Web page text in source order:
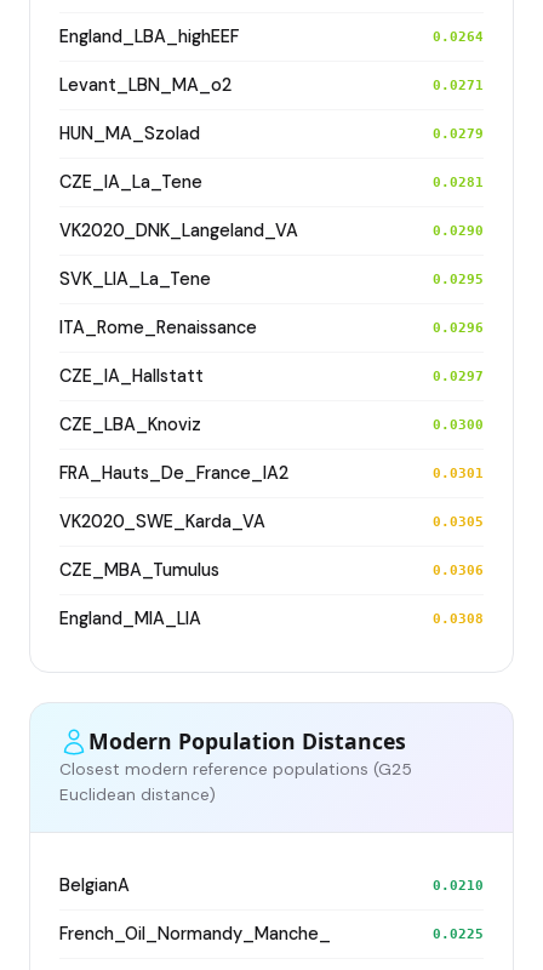
England_LBA_highEEF 0.0264
Levant_LBN_MA_o2 0.0271
HUN_MA_Szolad 0.0279
CZE_IA_La_Tene 0.0281
VK2020_DNK_Langeland_VA 0.0290
SVK_LIA_La_Tene 0.0295
ITA_Rome_Renaissance 0.0296
CZE_IA_Hallstatt 0.0297
CZE_LBA_Knoviz 0.0300
FRA_Hauts_De_France_IA2 0.0301
VK2020_SWE_Karda_VA 0.0305
CZE_MBA_Tumulus 0.0306
England_MIA_LIA 0.0308
Modern Population Distances
Closest modern reference populations (G25
Euclidean distance)
BelgianA 0.0210
French_Oil_Normandy_Manche_ 0.0225